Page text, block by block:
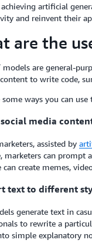
artificial
and reinvent their
are the
models are general-
to write code,
some ways you can use
social media
assisted by
marketers can prompt
can create memes,
text to different
generate text in
to rewrite a
simple explanatory